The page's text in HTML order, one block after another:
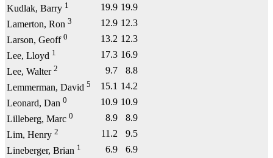
Kudlak, Barry 1 19.9 19.9
Lamerton, Ron 3 12.9 12.3
Larson, Geoff 0 13.2 12.3
Lee, Lloyd 1 17.3 16.9
Lee, Walter 2 9.7
8.8
Lemmerman, David 5 15.1 14.2
Leonard, Dan 0 10.9 10.9
Lilleberg, Marc 0 8.9
8.9
Lim, Henry 2 11.2
9.5
Lineberger, Brian 1 6.9
6.9